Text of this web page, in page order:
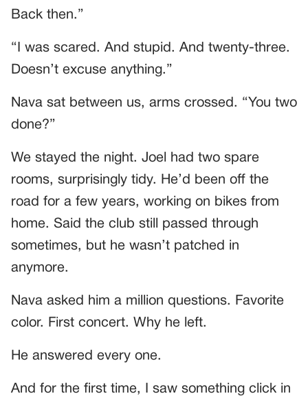
Back then.”
“I was scared. And stupid. And twenty-three.
Doesn’t excuse anything.”
Nava sat between us, arms crossed. “You two
done?”
We stayed the night. Joel had two spare
rooms, surprisingly tidy. He’d been off the
road for a few years, working on bikes from
home. Said the club still passed through
sometimes, but he wasn’t patched in
anymore.
Nava asked him a million questions. Favorite
color. First concert. Why he left.
He answered every one.
And for the first time, I saw something click in